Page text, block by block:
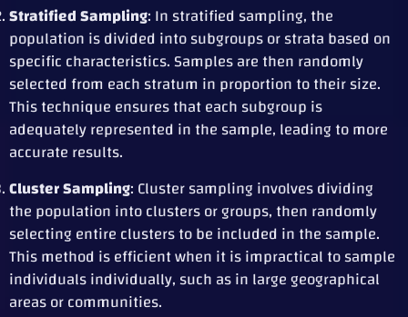
Stratified Sampling: In stratified sampling, the
population is divided into subgroups or strata based on
specific characteristics. Samples are then randomly
selected from each stratum in proportion to their size.
This technique ensures that each subgroup is
adequately represented in the sample, leading to more
accurate results.
Cluster Sampling: Cluster sampling involves dividing
the population into clusters or groups, then randomly
selecting entire clusters to be included in the sample.
This method is efficient when it is impractical to sample
individuals individually, such as in large geographical
areas or communities.